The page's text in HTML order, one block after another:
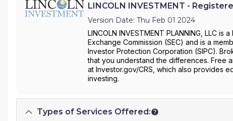
LINCOLN INVESTMENT -
Version Date: Thu Feb 01 2024
LINCOLN INVESTMENT PLANNING, LLC
Exchange Commission (SEC) and is a
Investor Protection Corporation (SIPC).
that you understand the differences. Free
at Investor.gov/CRS, which also provides
investing.
Types of Services Offered: